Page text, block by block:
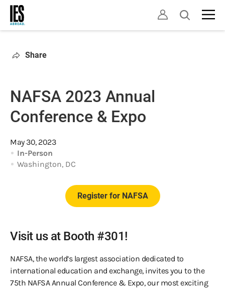
Skip
main
Open
Share
NAFSA 2023 Annual
Conference & Expo
May 30, 2023
In-Person
Washington, DC
Register for NAFSA
Visit us at Booth #301!
NAFSA, the world’s largest association dedicated to
international education and exchange, invites you to the
75th NAFSA Annual Conference & Expo, our most exciting